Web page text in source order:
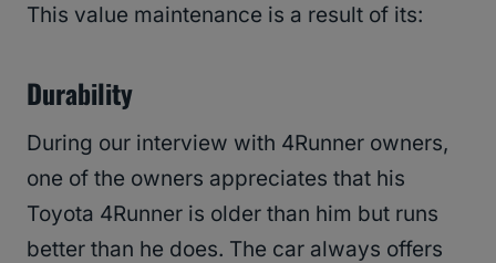
This value maintenance is a result of its:
Durability
During our interview with 4Runner owners,
one of the owners appreciates that his
Toyota 4Runner is older than him but runs
better than he does. The car always offers